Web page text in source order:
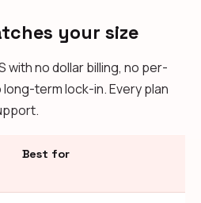
your size
with no dollar billing, no per-
term lock-in. Every plan
Best for